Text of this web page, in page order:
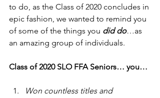
to do, as the Class of 2020 concludes in
epic fashion, we wanted to remind you
of some of the things you did do…as
an amazing group of individuals.
Class of 2020 SLO FFA Seniors… you…
Won countless titles and